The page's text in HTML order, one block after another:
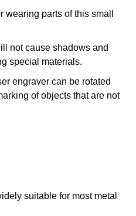
wearing parts of this small
not cause shadows and
special materials.
engraver can be rotated
of objects that are not
suitable for most metal